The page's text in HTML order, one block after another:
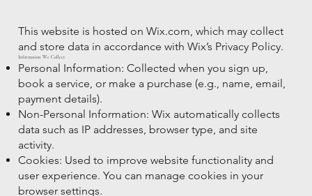
This website is hosted on Wix.com, which may collect
and store data in accordance with Wix’s Privacy Policy.
Information We Collect
Personal Information: Collected when you sign up,
book a service, or make a purchase (e.g., name, email,
payment details).
Non-Personal Information: Wix automatically collects
data such as IP addresses, browser type, and site
activity.
Cookies: Used to improve website functionality and
user experience. You can manage cookies in your
browser settings.